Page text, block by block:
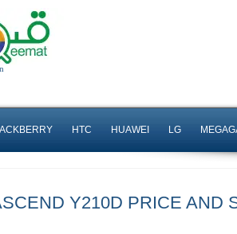
HTC HUAWEI LG
Y210D PRICE AND